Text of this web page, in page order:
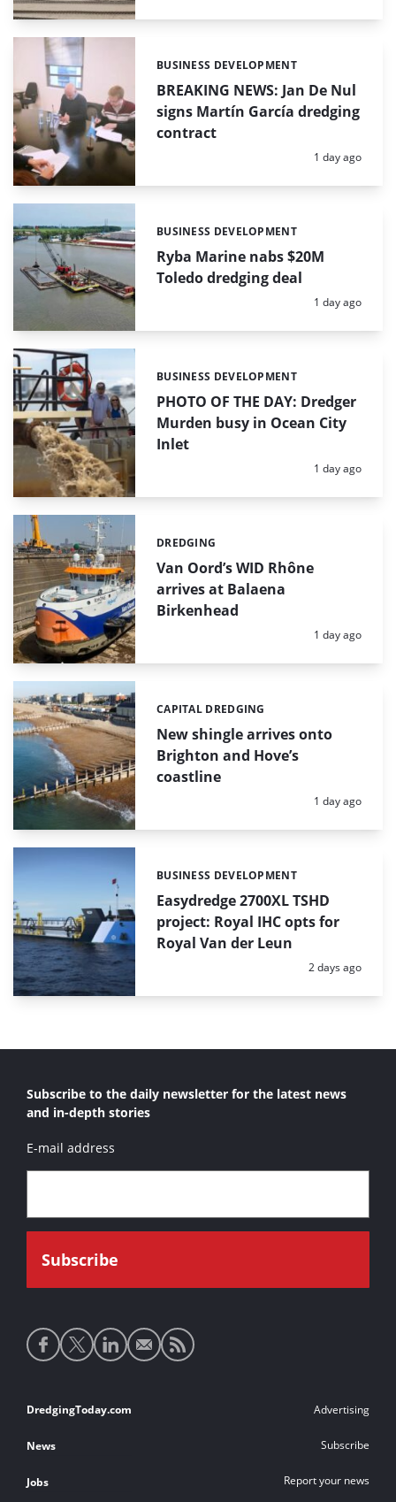
BREAKING NEWS: Jan De Nul
signs Martín García dredging
contract
Categories:
BUSINESS DEVELOPMENT
Posted:
1 day ago
Ryba Marine nabs $20M
Toledo dredging deal
Categories:
BUSINESS DEVELOPMENT
Posted:
1 day ago
PHOTO OF THE DAY: Dredger
Murden busy in Ocean City
Inlet
Categories:
BUSINESS DEVELOPMENT
Posted:
1 day ago
Van Oord’s WID Rhône
arrives at Balaena
Birkenhead
Categories:
DREDGING
Posted:
1 day ago
New shingle arrives onto
Brighton and Hove’s
coastline
Categories:
CAPITAL DREDGING
Posted:
1 day ago
Easydredge 2700XL TSHD
project: Royal IHC opts for
Royal Van der Leun
Categories:
BUSINESS DEVELOPMENT
Posted:
2 days ago
Subscribe to the daily newsletter for the latest news
and in-depth stories
E-mail address
Social
media
Footer
links
DredgingToday.com
News
Jobs
Advertising
Subscribe
Report your news